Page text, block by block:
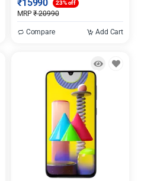
₹15990
MRP₹20990
23% off
Compare Add Cart